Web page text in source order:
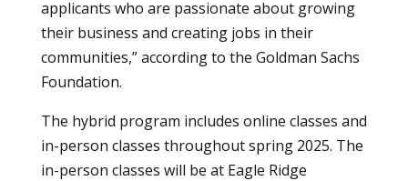
applicants who are passionate about growing
their business and creating jobs in their
communities,” according to the Goldman Sachs
Foundation.
The hybrid program includes online classes and
in-person classes throughout spring 2025. The
in-person classes will be at Eagle Ridge